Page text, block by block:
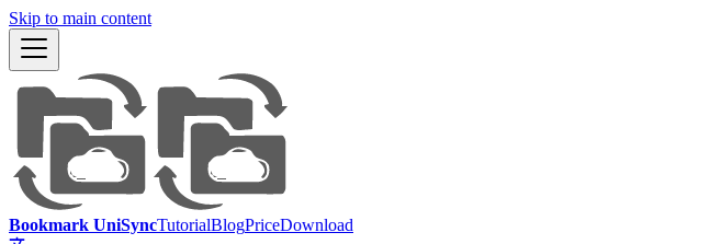
Skip to main content
Bookmark UniSyncTutorialBlogPriceDownload